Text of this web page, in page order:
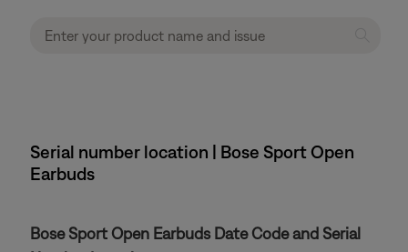
Serial number location | Bose Sport Open
Earbuds
Bose Sport Open Earbuds Date Code and Serial